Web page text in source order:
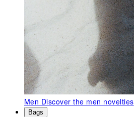
Men Discover the men novelties
Bags